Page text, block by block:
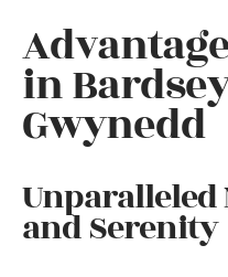
in
Gwynedd
Unparalleled
and Serenity